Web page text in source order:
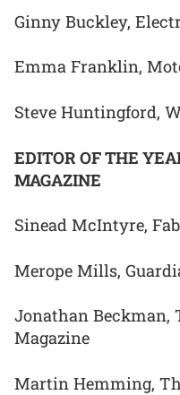
Ginny Buckley,
Emma Franklin,
Steve Huntingford,
EDITOR OF THE
MAGAZINE
Sinead McIntyre,
Merope Mills,
Jonathan Beckman,
Magazine
Martin Hemming,